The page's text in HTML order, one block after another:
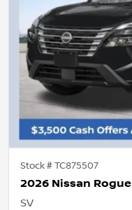
Stock #TC875507
2026 Nissan Rogue
SV